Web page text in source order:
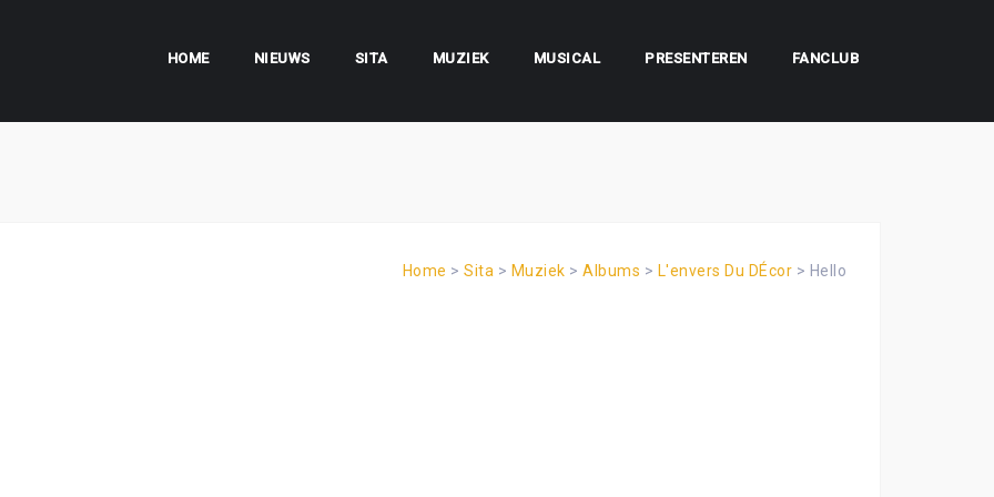
HOME NIEUWS SITA MUZIEK MUSICAL PRESENTEREN FANCLUB
Home > Sita > Muziek > Albums > L'envers Du DÉcor > Hello